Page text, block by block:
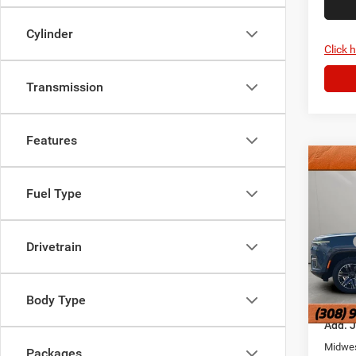
Cylinder
Transmission
Features
Fuel Type
Drivetrain
Body Type
Click
VIN:
Model:
In
MSRP
Doc
FINAL
Add.